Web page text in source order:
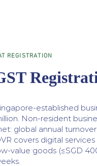
REGISTRATION
established
Non-resident
global annual
covers digital
value goods (≤SGD